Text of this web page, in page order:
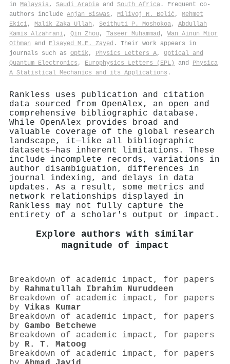
in Malaysia, Saudi Arabia and South Africa . Frequent co-
authors include Anjan Biswas , Milivoj R. Belić , Mehmet
Ekici, Malik Zaka Ullah , Seithuti P. Moshokoa, Abdullah
Kamis Alzahrani, Qin Zhou , Taseer Muhammad , Wan Ainun Mior
Othman and Elsayed M.E. Zayed . Their work appears in
journals such as Optik, Physics Letters A, Optical and
Quantum Electronics , Europhysics Letters (EPL) and Physica
A Statistical Mechanics and its Applications .
Rankless uses publication and citation
data sourced from OpenAlex, an open and
comprehensive bibliographic database.
While OpenAlex provides broad and
valuable coverage of the global research
landscape, it—like all bibliographic
datasets—has inherent limitations. These
include incomplete records, variations in
author disambiguation, differences in
journal indexing, and delays in data
updates. As a result, some metrics and
network relationships displayed in
Rankless may not fully capture the
entirety of a scholar's output or impact.
Explore authors with similar
magnitude of impact
Breakdown of academic impact, for papers
by Rahmatullah Ibrahim Nuruddeen
Breakdown of academic impact, for papers
by Vikas Kumar
Breakdown of academic impact, for papers
by Gambo Betchewe
Breakdown of academic impact, for papers
by R. T. Matoog
Breakdown of academic impact, for papers